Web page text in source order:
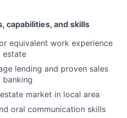
capabilities, and skills
equivalent work experience
estate
lending and proven sales
banking
market in local area
oral communication skills